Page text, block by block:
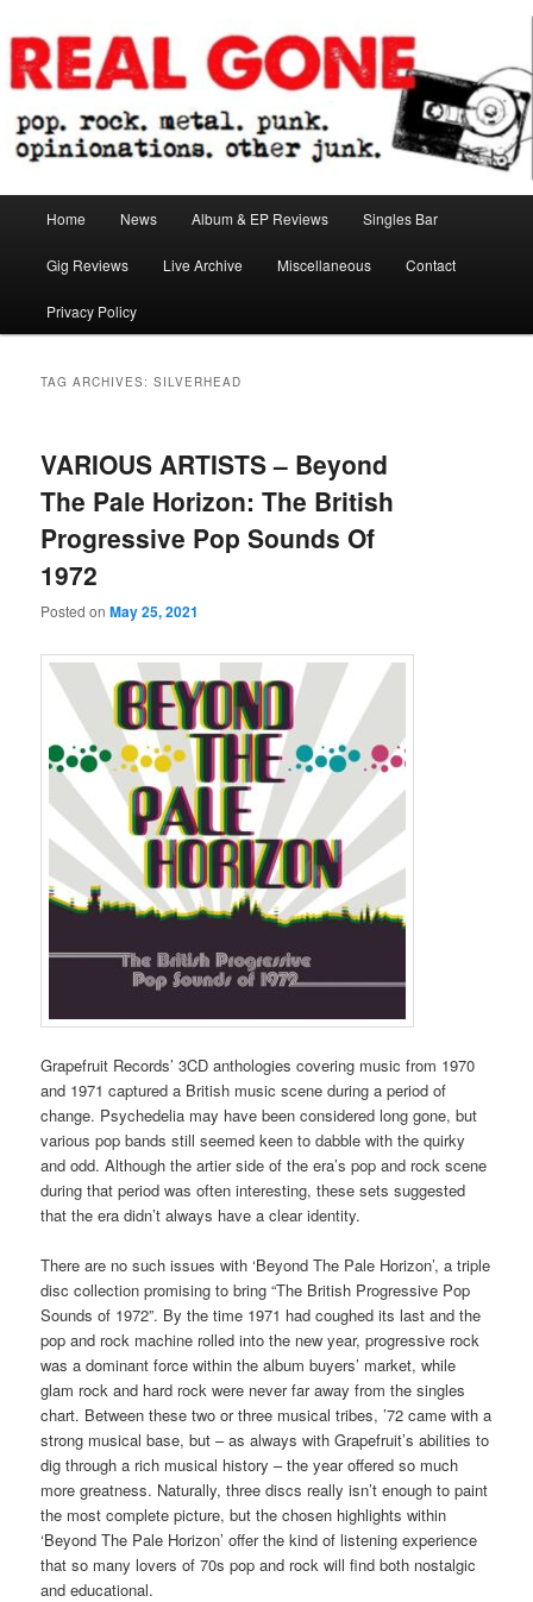
to
primary
content
to
secondary
contentReal Gone
Home News Album & EP Reviews Singles Bar
Gig Reviews Live Archive Miscellaneous Contact
Privacy Policy
TAG ARCHIVES:SILVERHEAD
VARIOUS ARTISTS – Beyond
The Pale Horizon: The British
Progressive Pop Sounds Of
1972
Posted onMay 25, 2021
Grapefruit Records’ 3CD anthologies covering music from 1970
and 1971 captured a British music scene during a period of
change. Psychedelia may have been considered long gone, but
various pop bands still seemed keen to dabble with the quirky
and odd. Although the artier side of the era’s pop and rock scene
during that period was often interesting, these sets suggested
that the era didn’t always have a clear identity.
There are no such issues with ‘Beyond The Pale Horizon’, a triple
disc collection promising to bring “The British Progressive Pop
Sounds of 1972”. By the time 1971 had coughed its last and the
pop and rock machine rolled into the new year, progressive rock
was a dominant force within the album buyers’ market, while
glam rock and hard rock were never far away from the singles
chart. Between these two or three musical tribes, ’72 came with a
strong musical base, but – as always with Grapefruit’s abilities to
dig through a rich musical history – the year offered so much
more greatness. Naturally, three discs really isn’t enough to paint
the most complete picture, but the chosen highlights within
‘Beyond The Pale Horizon’ offer the kind of listening experience
that so many lovers of 70s pop and rock will find both nostalgic
and educational.